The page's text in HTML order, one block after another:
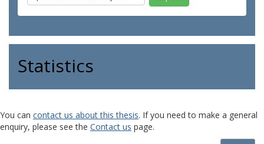
Statistics
You can contact us about this thesis. If you need to make a general
enquiry, please see the Contact us page.